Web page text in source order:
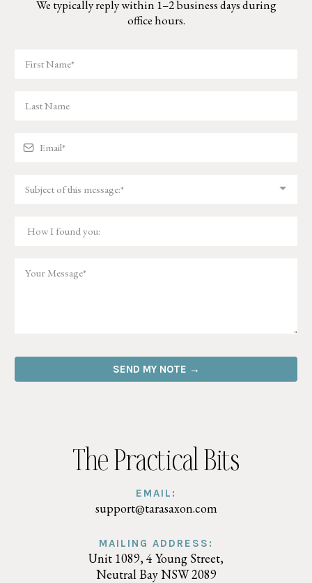
We typically reply within 1–2 business days during
office hours.
Subject of this message:*
SEND MY NOTE →
The Practical Bits
EMAIL:
support@tarasaxon.com
MAILING ADDRESS:
Unit 1089, 4 Young Street,
Neutral Bay NSW 2089